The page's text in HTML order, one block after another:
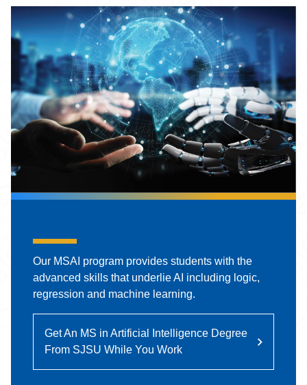
Our MSAI program provides students with the
advanced skills that underlie AI including logic,
regression and machine learning.
Get An MS in Artificial Intelligence Degree
From SJSU While You Work